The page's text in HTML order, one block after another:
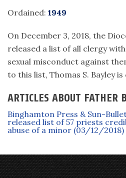
Ordained: 1949
On December 3, 2018, the
released a list of all clergy
sexual misconduct against
to this list, Thomas S. Bayley is
ARTICLES ABOUT FATHER
Binghamton Press & Sun-
released list of 57 priests
abuse of a minor (03/12/2018)